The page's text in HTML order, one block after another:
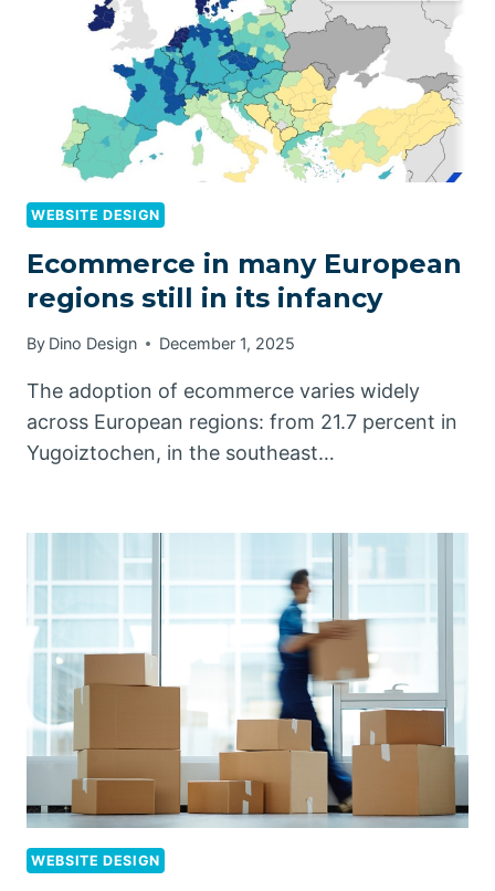
WEBSITE DESIGN
Ecommerce in many European
regions still in its infancy
By Dino Design December 1, 2025
The adoption of ecommerce varies widely
across European regions: from 21.7 percent in
Yugoiztochen, in the southeast…
WEBSITE DESIGN